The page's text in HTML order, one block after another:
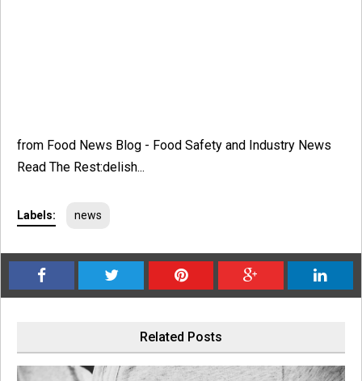
from Food News Blog - Food Safety and Industry News
Read The Rest:delish...
Labels: news
Related Posts